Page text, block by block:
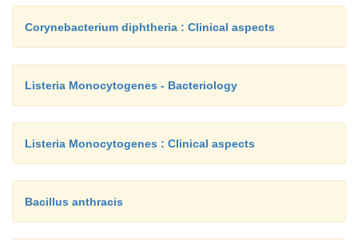
Corynebacterium diphtheria : Clinical aspects
Listeria Monocytogenes - Bacteriology
Listeria Monocytogenes : Clinical aspects
Bacillus anthracis